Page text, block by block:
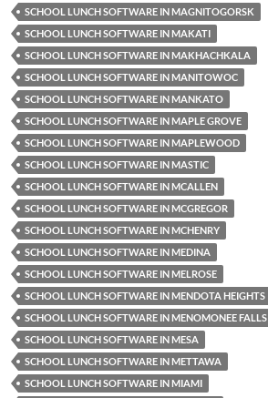
SCHOOL LUNCH SOFTWARE IN MAGNITOGORSK
SCHOOL LUNCH SOFTWARE IN MAKATI
SCHOOL LUNCH SOFTWARE IN MAKHACHKALA
SCHOOL LUNCH SOFTWARE IN MANITOWOC
SCHOOL LUNCH SOFTWARE IN MANKATO
SCHOOL LUNCH SOFTWARE IN MAPLE GROVE
SCHOOL LUNCH SOFTWARE IN MAPLEWOOD
SCHOOL LUNCH SOFTWARE IN MASTIC
SCHOOL LUNCH SOFTWARE IN MCALLEN
SCHOOL LUNCH SOFTWARE IN MCGREGOR
SCHOOL LUNCH SOFTWARE IN MCHENRY
SCHOOL LUNCH SOFTWARE IN MEDINA
SCHOOL LUNCH SOFTWARE IN MELROSE
SCHOOL LUNCH SOFTWARE IN MENDOTA HEIGHTS
SCHOOL LUNCH SOFTWARE IN MENOMONEE FALLS
SCHOOL LUNCH SOFTWARE IN MESA
SCHOOL LUNCH SOFTWARE IN METTAWA
SCHOOL LUNCH SOFTWARE IN MIAMI